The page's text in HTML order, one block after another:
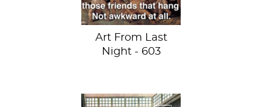
Museum of Art...
Art From Last
Night - 603